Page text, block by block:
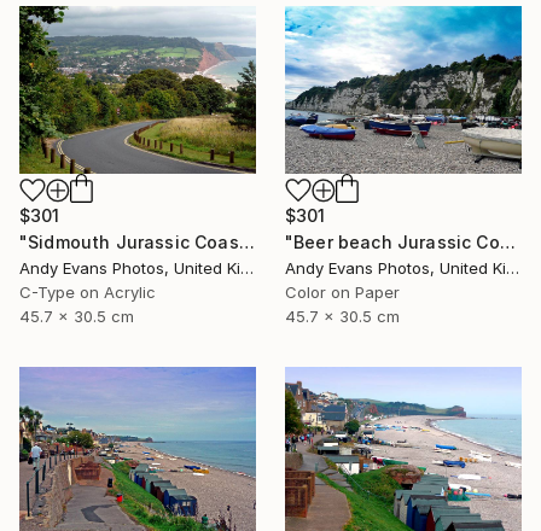
$301
"Sidmouth Jurassic Coast Devon England" Photograph
Andy Evans Photos, United Kingdom
C-Type on Acrylic
45.7 x 30.5 cm
$301
"Beer beach Jurassic Coast Devon England" Photograph
Andy Evans Photos, United Kingdom
Color on Paper
45.7 x 30.5 cm